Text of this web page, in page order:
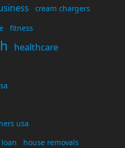
cream chargers
fitness
healthcare
usa
house removals